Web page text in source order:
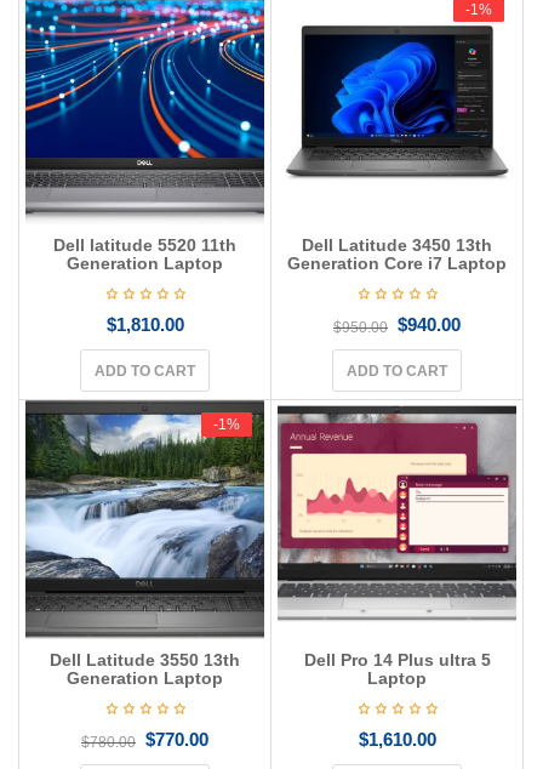
Dell latitude 5520 11th
Generation Laptop
$1,810.00
ADD TO CART
-1%
-1%
Dell Latitude 3450 13th
Generation Core i7 Laptop
$950.00 $940.00
ADD TO CART
-1%
-1%
Dell Latitude 3550 13th
Generation Laptop
$780.00 $770.00
Dell Pro 14 Plus ultra 5
Laptop
$1,610.00